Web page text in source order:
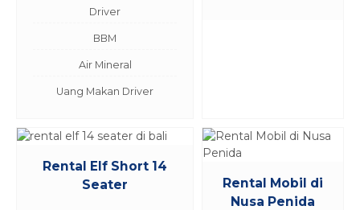
Driver
BBM
Air Mineral
Uang Makan Driver
Rental Elf Short 14
Seater
Rental Mobil di
Nusa Penida